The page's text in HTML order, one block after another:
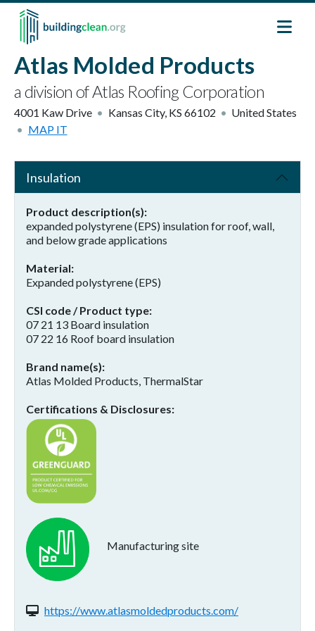
Skip to main content
Atlas Molded Products
a division of Atlas Roofing Corporation
4001 Kaw Drive Kansas City, KS 66102
United States
MAP IT
Insulation
Product description(s)
expanded polystyrene (EPS) insulation for roof, wall,
and below grade applications
Material
Expanded polystyrene (EPS)
CSI code / Product type
07 21 13 Board insulation
07 22 16 Roof board insulation
Brand name(s)
Atlas Molded Products, ThermalStar
Certifications & Disclosures
Manufacturing site
Website(s):
https://www.atlasmoldedproducts.com/